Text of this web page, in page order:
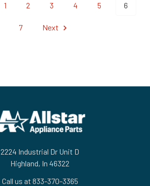
1 2 3 4 5 6
7 Next
2224 Industrial Dr Unit D
Highland, In 46322
Call us at 833-370-3365